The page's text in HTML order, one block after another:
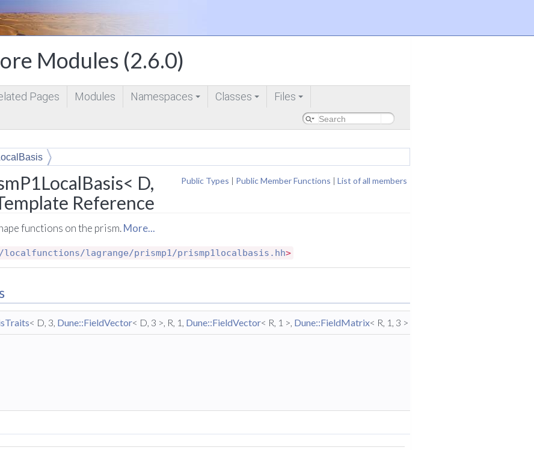
Modules (2.6.0)
Pages Modules Namespaces Classes
+
Files
Public Types | Public Member Functions | List of all members
D,
Reference
functions on the prism.More...
localfunctions/lagrange/prismp1/prismp1localbasis.hh>
< D, 3, Dune::FieldVector< D, 3 >, R, 1, Dune::FieldVector< R, 1 >, Dune::FieldMatrix< R, 1, 3 > >